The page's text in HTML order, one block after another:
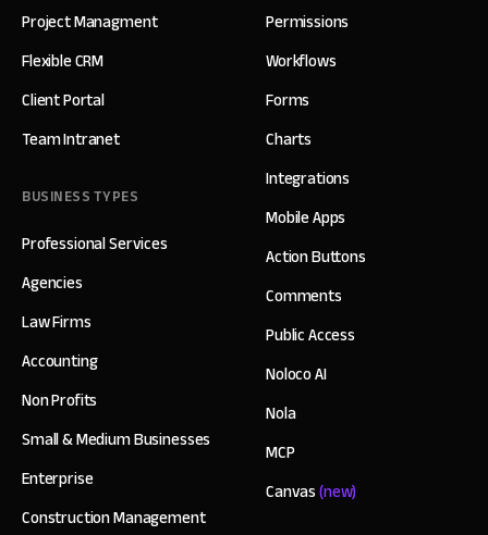
Project Managment
Flexible CRM
Client Portal
Team Intranet
BUSINESS TYPES
Professional Services
Agencies
Law Firms
Accounting
Non Profits
Small & Medium Businesses
Enterprise
Construction Management
Permissions
Workflows
Forms
Charts
Integrations
Mobile Apps
Action Buttons
Comments
Public Access
Noloco AI
Nola
MCP
Canvas(new)